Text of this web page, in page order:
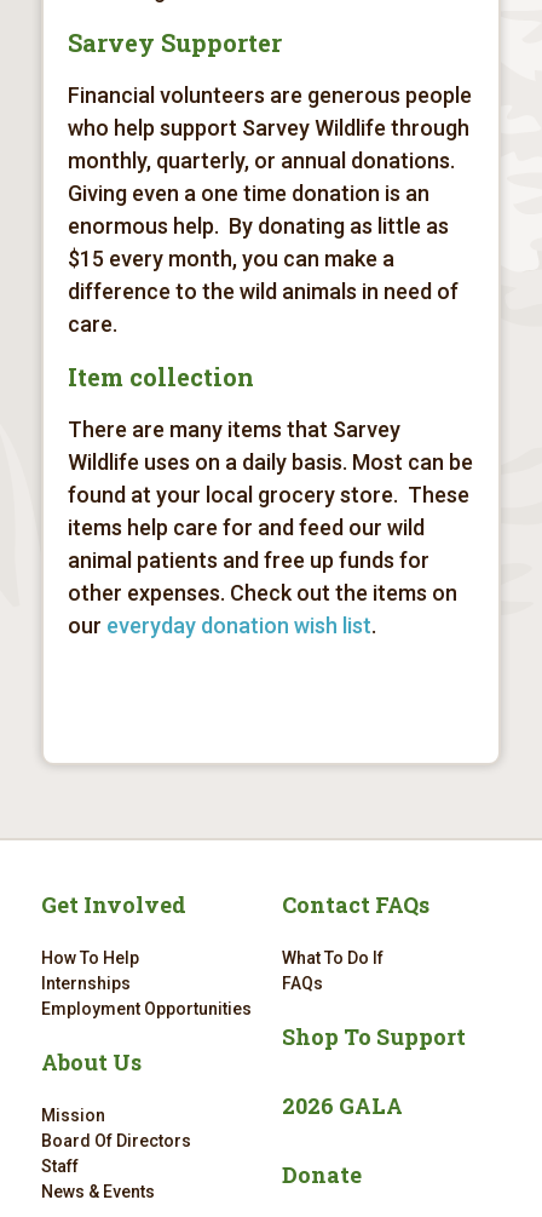
Sarvey Supporter
Financial volunteers are generous people
who help support Sarvey Wildlife through
monthly, quarterly, or annual donations.
Giving even a one time donation is an
enormous help. By donating as little as
$15 every month, you can make a
difference to the wild animals in need of
care.
Item collection
There are many items that Sarvey
Wildlife uses on a daily basis. Most can be
found at your local grocery store. These
items help care for and feed our wild
animal patients and free up funds for
other expenses. Check out the items on
our everyday donation wish list.
Get Involved
How To Help
Internships
Employment Opportunities
About Us
Mission
Board Of Directors
Staff
News & Events
Contact FAQs
What To Do If
FAQs
Shop To Support
2026 GALA
Donate